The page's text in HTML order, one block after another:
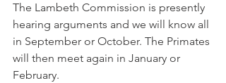
The Lambeth Commission is presently
hearing arguments and we will know all
in September or October. The Primates
will then meet again in January or
February.